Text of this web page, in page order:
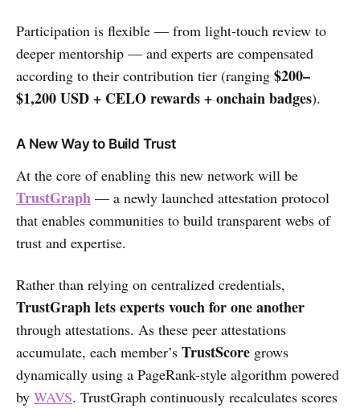
Participation is flexible — from light-touch review to
deeper mentorship — and experts are compensated
according to their contribution tier (ranging $200–
$1,200 USD + CELO rewards + onchain badges).
A New Way to Build Trust
At the core of enabling this new network will be
TrustGraph — a newly launched attestation protocol
that enables communities to build transparent webs of
trust and expertise.
Rather than relying on centralized credentials,
TrustGraph lets experts vouch for one another
through attestations. As these peer attestations
accumulate, each member’s TrustScore grows
dynamically using a PageRank-style algorithm powered
by WAVS. TrustGraph continuously recalculates scores